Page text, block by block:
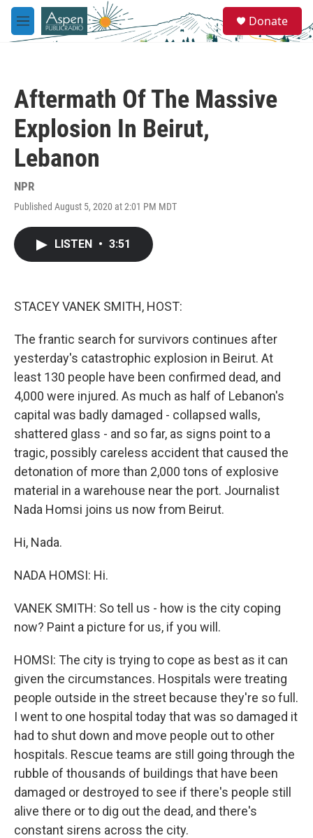
Skip to main content
M
e
e
a
Donate
Aftermath Of The Massive
Explosion In Beirut,
Lebanon
NPR
Published August 5, 2020 at 2:01 PM MDT
LISTEN • 3:51
STACEY VANEK SMITH, HOST:
The frantic search for survivors continues after
yesterday's catastrophic explosion in Beirut. At
least 130 people have been confirmed dead, and
4,000 were injured. As much as half of Lebanon's
capital was badly damaged - collapsed walls,
shattered glass - and so far, as signs point to a
tragic, possibly careless accident that caused the
detonation of more than 2,000 tons of explosive
material in a warehouse near the port. Journalist
Nada Homsi joins us now from Beirut.
Hi, Nada.
NADA HOMSI: Hi.
VANEK SMITH: So tell us - how is the city coping
now? Paint a picture for us, if you will.
HOMSI: The city is trying to cope as best as it can
given the circumstances. Hospitals were treating
people outside in the street because they're so full.
I went to one hospital today that was so damaged it
had to shut down and move people out to other
hospitals. Rescue teams are still going through the
rubble of thousands of buildings that have been
damaged or destroyed to see if there's people still
alive there or to dig out the dead, and there's
constant sirens across the city.